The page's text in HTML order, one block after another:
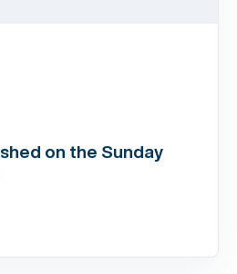
on the Sunday